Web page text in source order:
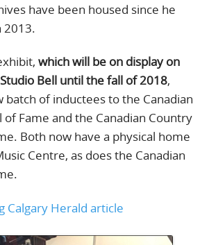
have been housed since he
2013.
which will be on display on
Bell until the fall of 2018,
batch of inductees to the Canadian
of Fame and the Canadian Country
Both now have a physical home
Centre, as does the Canadian
Calgary Herald article